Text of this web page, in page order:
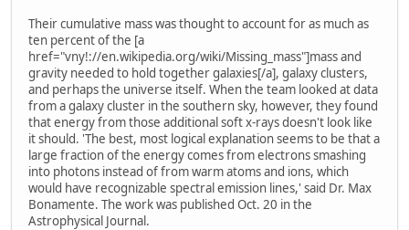
Their cumulative mass was thought to account for as much as
ten percent of the [a
href="vny!://en.wikipedia.org/wiki/Missing_mass"]mass and
gravity needed to hold together galaxies[/a], galaxy clusters,
and perhaps the universe itself. When the team looked at data
from a galaxy cluster in the southern sky, however, they found
that energy from those additional soft x-rays doesn't look like
it should. 'The best, most logical explanation seems to be that a
large fraction of the energy comes from electrons smashing
into photons instead of from warm atoms and ions, which
would have recognizable spectral emission lines,' said Dr. Max
Bonamente. The work was published Oct. 20 in the
Astrophysical Journal.